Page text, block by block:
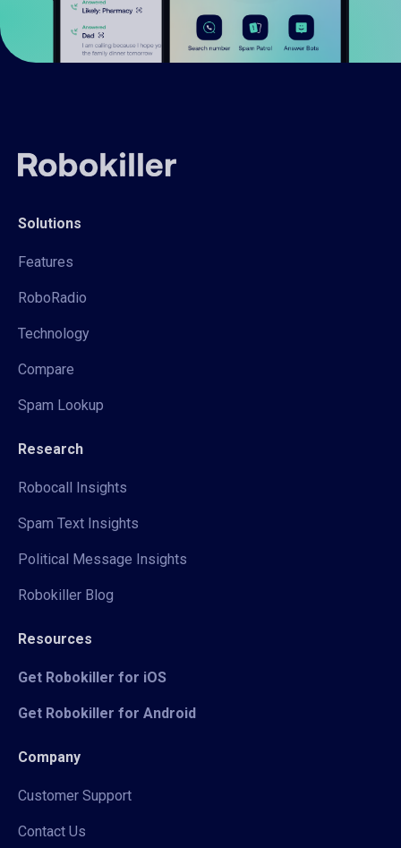
Solutions
Features
RoboRadio
Technology
Compare
Spam Lookup
Research
Robocall Insights
Spam Text Insights
Political Message Insights
Robokiller Blog
Resources
Get Robokiller for iOS
Get Robokiller for Android
Company
Customer Support
Contact Us